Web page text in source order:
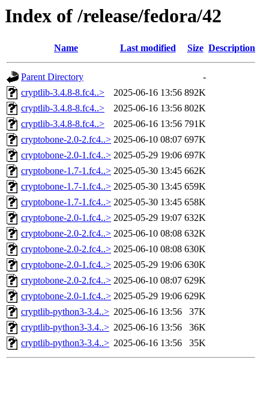
Index of /release/fedora/42
Name Last modified Size Description
Parent Directory
-
cryptlib-3.4.8-8.fc4..>
2025-06-16 13:56 892K
cryptlib-3.4.8-8.fc4..>
2025-06-16 13:56 802K
cryptlib-3.4.8-8.fc4..>
2025-06-16 13:56 791K
cryptobone-2.0-2.fc4..> 2025-06-10 08:07 697K
cryptobone-2.0-1.fc4..> 2025-05-29 19:06 697K
cryptobone-1.7-1.fc4..> 2025-05-30 13:45 662K
cryptobone-1.7-1.fc4..> 2025-05-30 13:45 659K
cryptobone-1.7-1.fc4..> 2025-05-30 13:45 658K
cryptobone-2.0-1.fc4..> 2025-05-29 19:07 632K
cryptobone-2.0-2.fc4..> 2025-06-10 08:08 632K
cryptobone-2.0-2.fc4..> 2025-06-10 08:08 630K
cryptobone-2.0-1.fc4..> 2025-05-29 19:06 630K
cryptobone-2.0-2.fc4..> 2025-06-10 08:07 629K
cryptobone-2.0-1.fc4..> 2025-05-29 19:06 629K
cryptlib-python3-3.4..> 2025-06-16 13:56
37K
cryptlib-python3-3.4..> 2025-06-16 13:56
36K
cryptlib-python3-3.4..> 2025-06-16 13:56 35K